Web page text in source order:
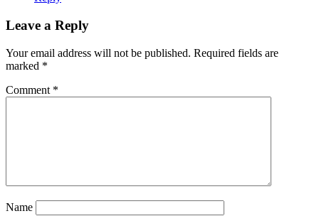
Leave a Reply
Your email address will not be published. Required fields are
marked *
Comment *
Name